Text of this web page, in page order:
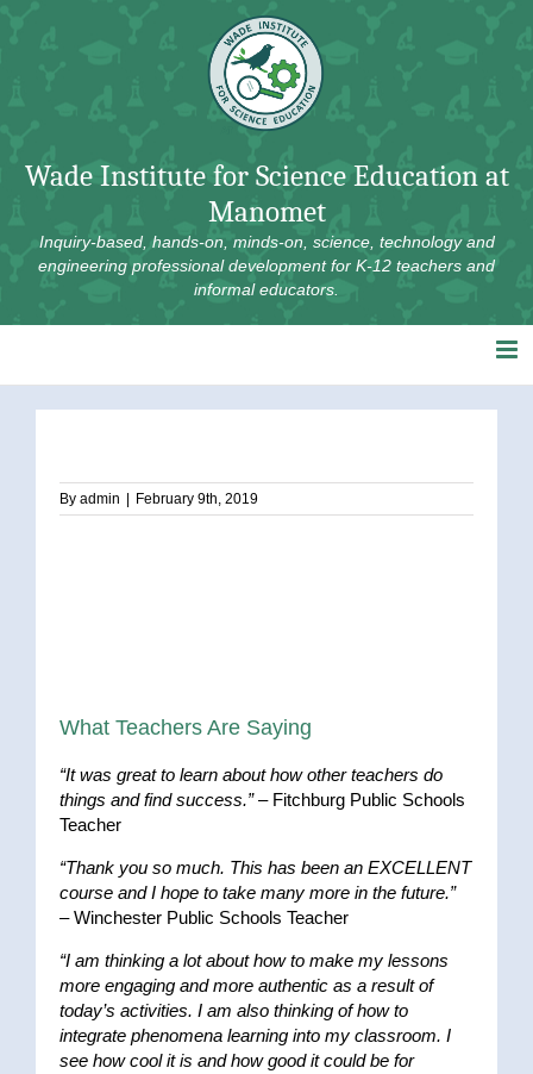
Wade Institute for Science Education at
Manomet
Inquiry-based, hands-on, minds-on, science, technology and
engineering professional development for K-12 teachers and
informal educators.
By admin February 9th, 2019
What Teachers Are Saying
“It was great to learn about how other teachers do
things and find success.”– Fitchburg Public Schools
Teacher
“Thank you so much. This has been an EXCELLENT
course and I hope to take many more in the future.”
– Winchester Public Schools Teacher
“I am thinking a lot about how to make my lessons
more engaging and more authentic as a result of
today’s activities. I am also thinking of how to
integrate phenomena learning into my classroom. I
see how cool it is and how good it could be for